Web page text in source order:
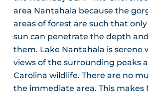
area Nantahala because the
areas of forest are such that
sun can penetrate the depth
them. Lake Nantahala is serene
views of the surrounding peaks
Carolina wildlife. There are no
the immediate area. This makes